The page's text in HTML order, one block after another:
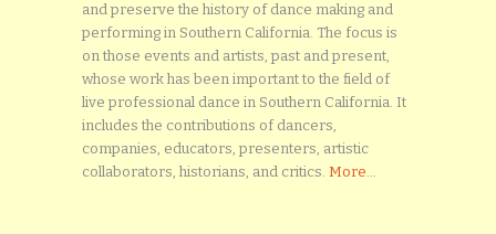
and preserve the history of dance making and
performing in Southern California. The focus is
on those events and artists, past and present,
whose work has been important to the field of
live professional dance in Southern California. It
includes the contributions of dancers,
companies, educators, presenters, artistic
collaborators, historians, and critics. More...